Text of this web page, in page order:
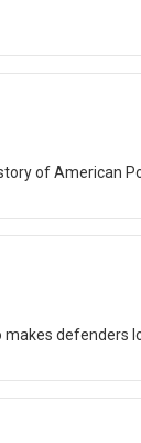
of American
defenders